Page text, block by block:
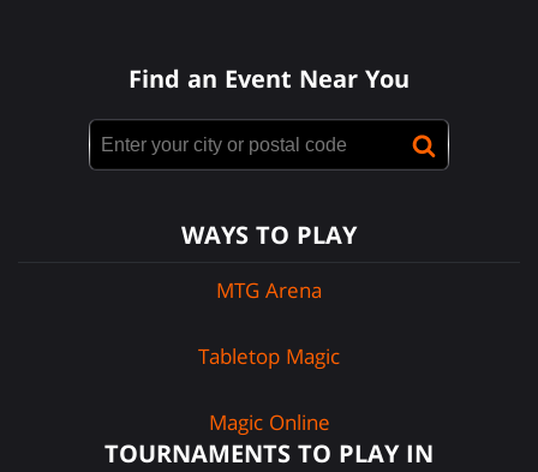
Find an Event Near You
WAYS TO PLAY
MTG Arena
Tabletop Magic
Magic Online
TOURNAMENTS TO PLAY IN